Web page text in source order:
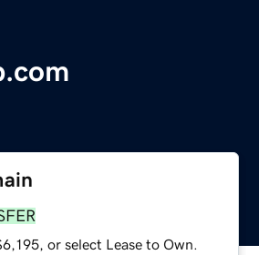
or select Lease to Own.